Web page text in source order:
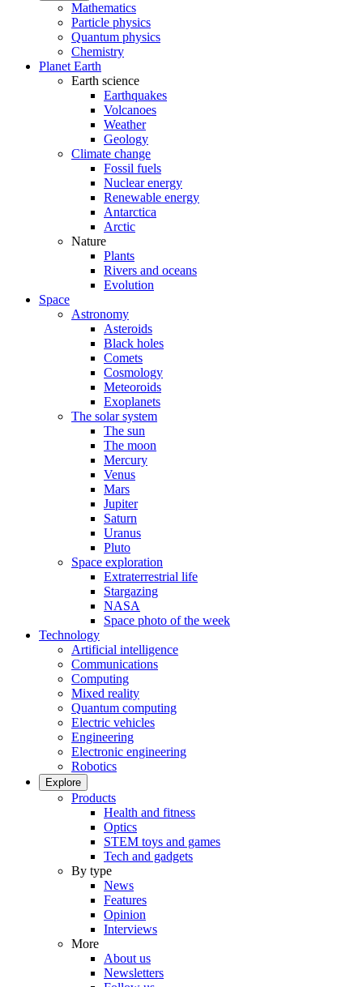
Mathematics
Particle physics
Quantum physics
Chemistry
Planet Earth
Earth science
Earthquakes
Volcanoes
Weather
Geology
Climate change
Fossil fuels
Nuclear energy
Renewable energy
Antarctica
Arctic
Nature
Plants
Rivers and oceans
Evolution
Space
Astronomy
Asteroids
Black holes
Comets
Cosmology
Meteoroids
Exoplanets
The solar system
The sun
The moon
Mercury
Venus
Mars
Jupiter
Saturn
Uranus
Pluto
Space exploration
Extraterrestrial life
Stargazing
NASA
Space photo of the week
Technology
Artificial intelligence
Communications
Computing
Mixed reality
Quantum computing
Electric vehicles
Engineering
Electronic engineering
Robotics
Explore
Products
Health and fitness
Optics
STEM toys and games
Tech and gadgets
By type
News
Features
Opinion
Interviews
More
About us
Newsletters